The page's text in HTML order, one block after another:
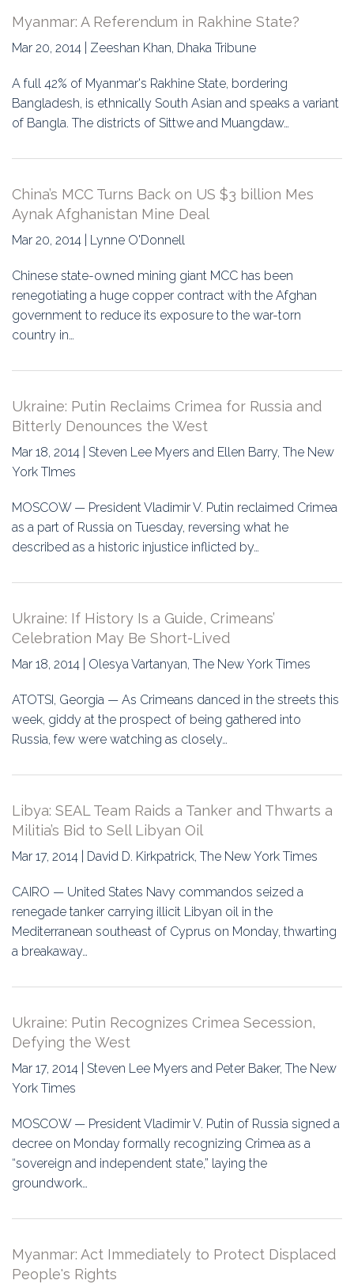
Myanmar: A Referendum in Rakhine State?
Mar 20, 2014 | Zeeshan Khan, Dhaka Tribune
A full 42% of Myanmar's Rakhine State, bordering
Bangladesh, is ethnically South Asian and speaks a variant
of Bangla. The districts of Sittwe and Muangdaw…
China’s MCC Turns Back on US $3 billion Mes
Aynak Afghanistan Mine Deal
Mar 20, 2014 | Lynne O'Donnell
Chinese state-owned mining giant MCC has been
renegotiating a huge copper contract with the Afghan
government to reduce its exposure to the war-torn
country in…
Ukraine: Putin Reclaims Crimea for Russia and
Bitterly Denounces the West
Mar 18, 2014 | Steven Lee Myers and Ellen Barry, The New
York TImes
MOSCOW — President Vladimir V. Putin reclaimed Crimea
as a part of Russia on Tuesday, reversing what he
described as a historic injustice inflicted by…
Ukraine: If History Is a Guide, Crimeans’
Celebration May Be Short-Lived
Mar 18, 2014 | Olesya Vartanyan, The New York Times
ATOTSI, Georgia — As Crimeans danced in the streets this
week, giddy at the prospect of being gathered into
Russia, few were watching as closely…
Libya: SEAL Team Raids a Tanker and Thwarts a
Militia’s Bid to Sell Libyan Oil
Mar 17, 2014 | David D. Kirkpatrick, The New York Times
CAIRO — United States Navy commandos seized a
renegade tanker carrying illicit Libyan oil in the
Mediterranean southeast of Cyprus on Monday, thwarting
a breakaway…
Ukraine: Putin Recognizes Crimea Secession,
Defying the West
Mar 17, 2014 | Steven Lee Myers and Peter Baker, The New
York Times
MOSCOW — President Vladimir V. Putin of Russia signed a
decree on Monday formally recognizing Crimea as a
“sovereign and independent state,” laying the
groundwork…
Myanmar: Act Immediately to Protect Displaced
People's Rights